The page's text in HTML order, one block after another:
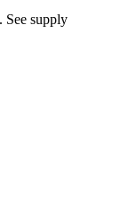
See supply